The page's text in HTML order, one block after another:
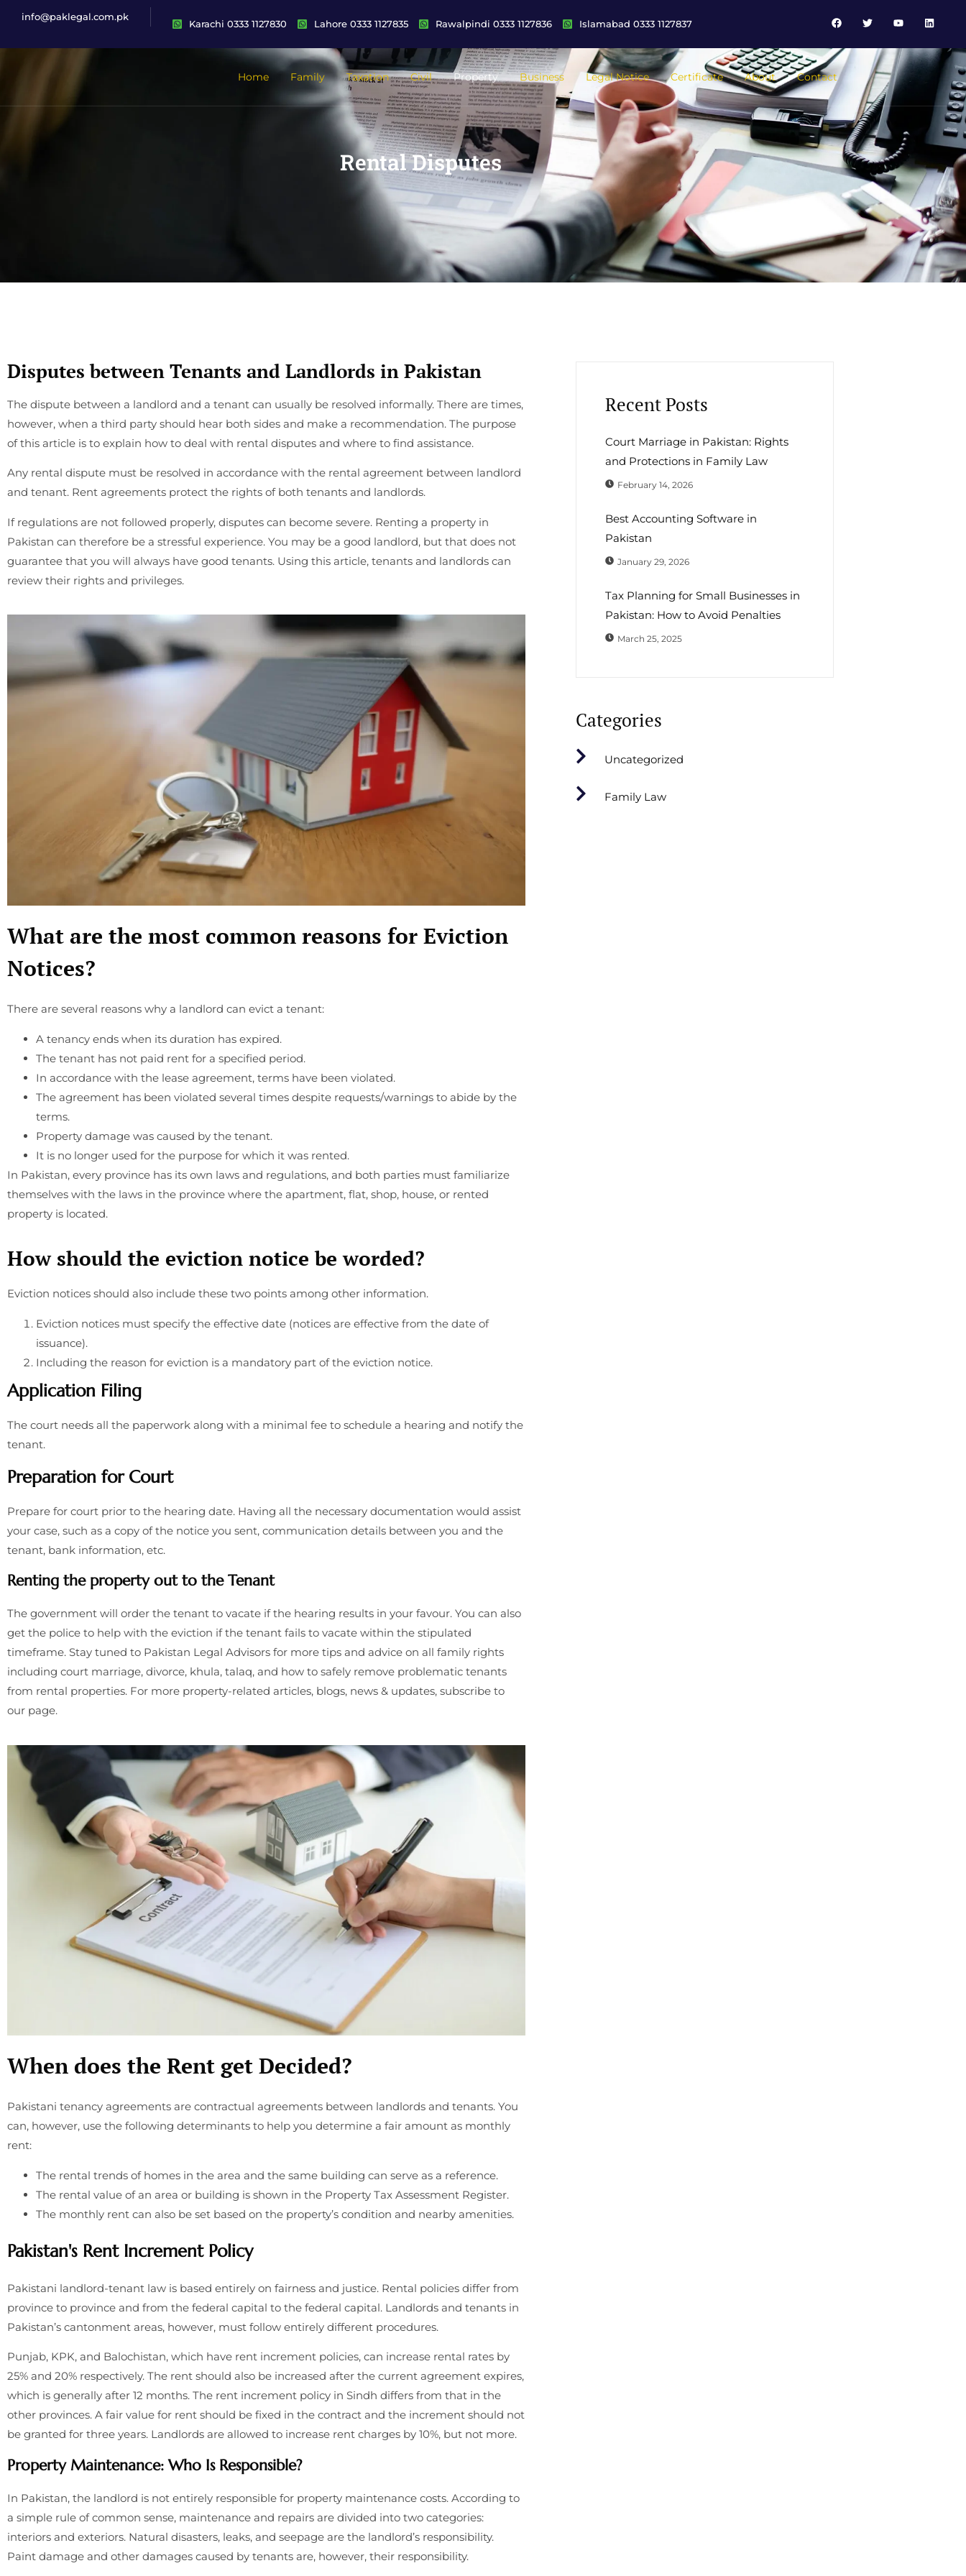
info@paklegal.com.pk
Karachi 0333 1127830 Lahore 0333 1127835 Rawalpindi 0333 1127836 Islamabad 0333 1127837
Home Family Taxation Civil Property Business Legal Notice Certificate About Contact
Rental Disputes
Disputes between Tenants and Landlords in Pakistan
The dispute between a landlord and a tenant can usually be resolved informally. There are times,
however, when a third party should hear both sides and make a recommendation. The purpose
of this article is to explain how to deal with rental disputes and where to find assistance.
Any rental dispute must be resolved in accordance with the rental agreement between landlord
and tenant. Rent agreements protect the rights of both tenants and landlords.
If regulations are not followed properly, disputes can become severe. Renting a property in
Pakistan can therefore be a stressful experience. You may be a good landlord, but that does not
guarantee that you will always have good tenants. Using this article, tenants and landlords can
review their rights and privileges.
What are the most common reasons for Eviction
Notices?
There are several reasons why a landlord can evict a tenant:
A tenancy ends when its duration has expired.
The tenant has not paid rent for a specified period.
In accordance with the lease agreement, terms have been violated.
The agreement has been violated several times despite requests/warnings to abide by the
terms.
Property damage was caused by the tenant.
It is no longer used for the purpose for which it was rented.
In Pakistan, every province has its own laws and regulations, and both parties must familiarize
themselves with the laws in the province where the apartment, flat, shop, house, or rented
property is located.
How should the eviction notice be worded?
Eviction notices should also include these two points among other information.
Eviction notices must specify the effective date (notices are effective from the date of
issuance).
Including the reason for eviction is a mandatory part of the eviction notice.
Application Filing
The court needs all the paperwork along with a minimal fee to schedule a hearing and notify the
tenant.
Preparation for Court
Prepare for court prior to the hearing date. Having all the necessary documentation would assist
your case, such as a copy of the notice you sent, communication details between you and the
tenant, bank information, etc.
Renting the property out to the Tenant
The government will order the tenant to vacate if the hearing results in your favour. You can also
get the police to help with the eviction if the tenant fails to vacate within the stipulated
timeframe. Stay tuned to Pakistan Legal Advisors for more tips and advice on all family rights
including court marriage, divorce, khula, talaq, and how to safely remove problematic tenants
from rental properties. For more property-related articles, blogs, news & updates, subscribe to
our page.
When does the Rent get Decided?
Pakistani tenancy agreements are contractual agreements between landlords and tenants. You
can, however, use the following determinants to help you determine a fair amount as monthly
rent:
The rental trends of homes in the area and the same building can serve as a reference.
The rental value of an area or building is shown in the Property Tax Assessment Register.
The monthly rent can also be set based on the property’s condition and nearby amenities.
Pakistan's Rent Increment Policy
Pakistani landlord-tenant law is based entirely on fairness and justice. Rental policies differ from
province to province and from the federal capital to the federal capital. Landlords and tenants in
Pakistan’s cantonment areas, however, must follow entirely different procedures.
Punjab, KPK, and Balochistan, which have rent increment policies, can increase rental rates by
25% and 20% respectively. The rent should also be increased after the current agreement expires,
which is generally after 12 months. The rent increment policy in Sindh differs from that in the
other provinces. A fair value for rent should be fixed in the contract and the increment should not
be granted for three years. Landlords are allowed to increase rent charges by 10%, but not more.
Property Maintenance: Who Is Responsible?
In Pakistan, the landlord is not entirely responsible for property maintenance costs. According to
a simple rule of common sense, maintenance and repairs are divided into two categories:
interiors and exteriors. Natural disasters, leaks, and seepage are the landlord’s responsibility.
Paint damage and other damages caused by tenants are, however, their responsibility.
Recent Posts
Court Marriage in Pakistan: Rights
and Protections in Family Law
February 14, 2026
Best Accounting Software in
Pakistan
January 29, 2026
Tax Planning for Small Businesses in
Pakistan: How to Avoid Penalties
March 25, 2025
Categories
Uncategorized
Family Law